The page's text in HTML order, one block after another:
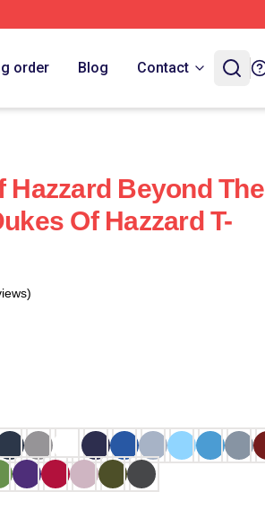
order Blog Contact
Hazzard Beyond The
Of Hazzard T-